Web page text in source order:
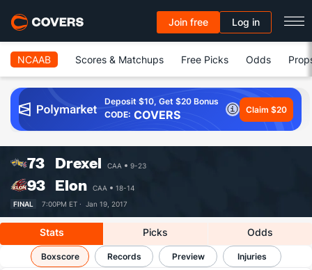
Join free Log in
NCAAB Scores & Matchups Free Picks Odds
Deposit $10, Get $20 Bonus
CODE: COVERS Claim $20
73 Drexel CAA 9-23
93 Elon CAA
18-14
FINAL
7:00PM ET · Jan 19, 2017
Stats Picks Odds
Drexel vs Elon Results, Match Player Stats & Records
Boxscore Records Preview Injuries